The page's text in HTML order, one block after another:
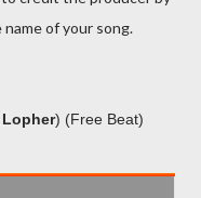
of your song.
Lopher) (Free Beat)